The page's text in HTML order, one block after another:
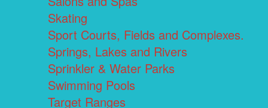
Skating
Sport Courts, Fields and Complexes.
Springs, Lakes and Rivers
Sprinkler & Water Parks
Swimming Pools
Target Ranges